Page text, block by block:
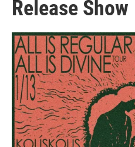
Release Show